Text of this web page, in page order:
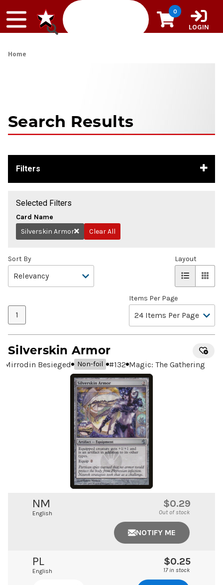
0
LOGIN
Home
Search Results
Filters
Selected Filters
Card Name
Remove
Silverskin Armor Clear All
Sort By
1
Items Per Page
Layout
Silverskin Armor
Mirrodin Besieged Non-foil #132 Magic: The Gathering
NM
English
$0.29
Out of stock
NOTIFY ME
PL
English
$0.25
17 in stock